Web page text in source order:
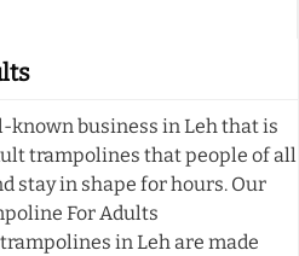
known business in Leh that is
trampolines that people of all
stay in shape for hours. Our
For Adults
in Leh are made